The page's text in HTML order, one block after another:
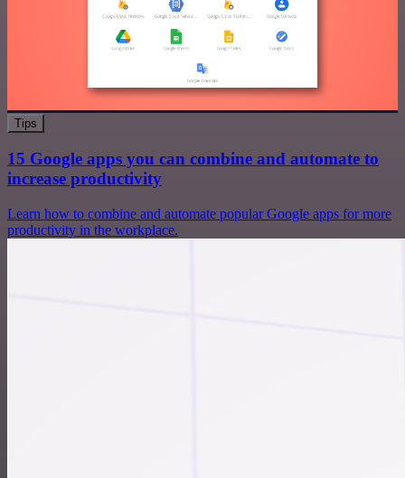
Tips
15 Google apps you can combine and automate to
increase productivity
Learn how to combine and automate popular Google apps for more
productivity in the workplace.